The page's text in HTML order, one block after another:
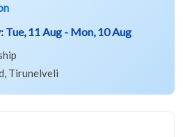
Tue, 11 Aug - Mon, 10 Aug
Tirunelveli